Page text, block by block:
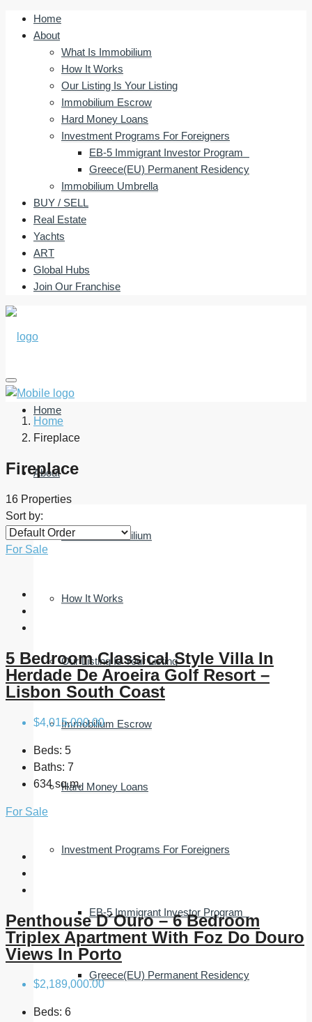
Home
About
What Is Immobilium
How It Works
Our Listing Is Your Listing
Immobilium Escrow
Hard Money Loans
Investment Programs For Foreigners
EB-5 Immigrant Investor Program
Greece(EU) Permanent Residency
Immobilium Umbrella
BUY / SELL
Real Estate
Yachts
ART
Global Hubs
Join Our Franchise
Home
About
What Is Immobilium
How It Works
Our Listing Is Your Listing
Immobilium Escrow
Hard Money Loans
Investment Programs For Foreigners
EB-5 Immigrant Investor Program
Greece(EU) Permanent Residency
Home
Fireplace
Fireplace
16 Properties
Sort by:
For Sale
5 Bedroom Classical Style Villa In
Herdade De Aroeira Golf Resort –
Lisbon South Coast
$4,015,000.00
Beds: 5
Baths: 7
634 sq.m.
For Sale
Penthouse D´Ouro – 6 Bedroom
Triplex Apartment With Foz Do Douro
Views In Porto
$2,189,000.00
Beds: 6